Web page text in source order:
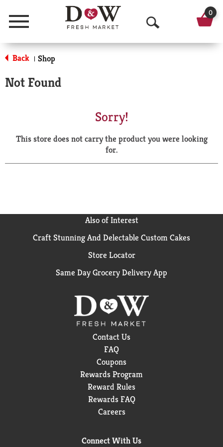
Menu
O
p
a
r
0
Back | Shop
Not Found
Sorry!
This store does not carry the product you were looking
for.
Also of Interest
Craft Stunning And Delectable Custom Cakes
Store Locator
Same Day Grocery Delivery App
Contact Us
FAQ
Coupons
Rewards Program
Reward Rules
Rewards FAQ
Careers
Connect With Us